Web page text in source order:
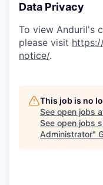
Data Privacy
To view Anduril's
please visit
notice/.
This job is no
See open jobs
See open jobs
Administrator"